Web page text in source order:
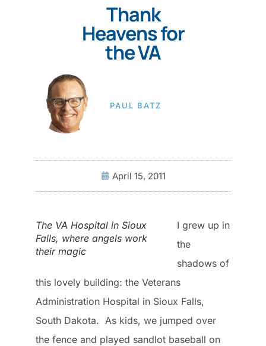
Thank
Heavens for
the VA
PAUL BATZ
April 15, 2011
The VA Hospital in Sioux
Falls, where angels work
their magic
I grew up in
the
shadows of
this lovely building: the Veterans
Administration Hospital in Sioux Falls,
South Dakota. As kids, we jumped over
the fence and played sandlot baseball on